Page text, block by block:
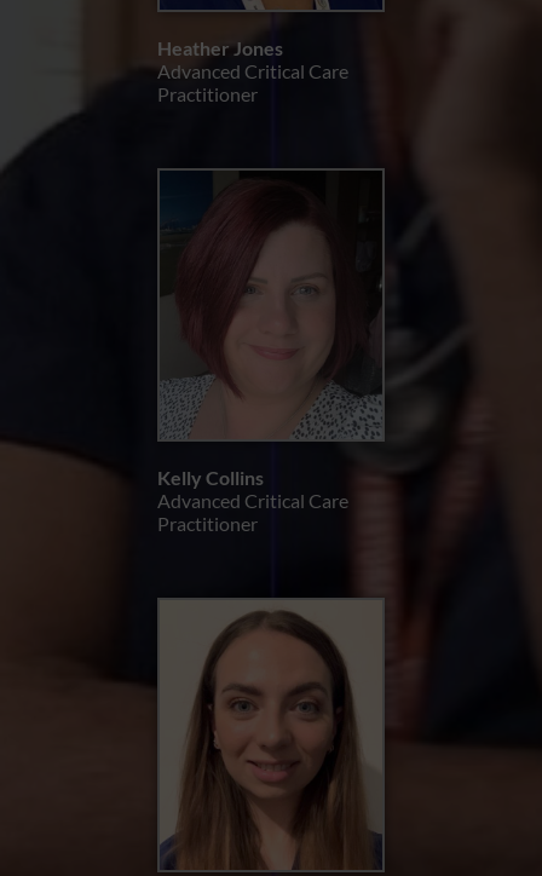
Heather Jones
Advanced Critical Care
Practitioner
Kelly Collins
Advanced Critical Care
Practitioner